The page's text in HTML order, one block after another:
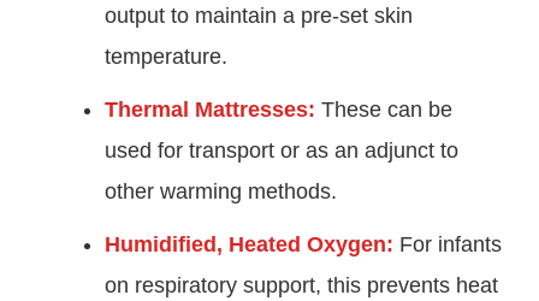
output to maintain a pre-set skin
temperature.
Thermal Mattresses: These can be
used for transport or as an adjunct to
other warming methods.
Humidified, Heated Oxygen: For infants
on respiratory support, this prevents heat